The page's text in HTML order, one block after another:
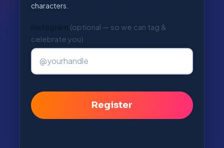
characters.
Alternative:
Instagram (optional — so we can tag &
celebrate you)